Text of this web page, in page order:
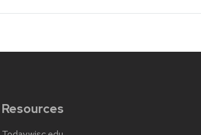
Resources